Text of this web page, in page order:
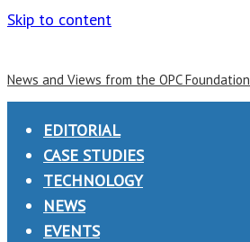
Skip to content
News and Views from the OPC Foundation
EDITORIAL
CASE STUDIES
TECHNOLOGY
NEWS
EVENTS